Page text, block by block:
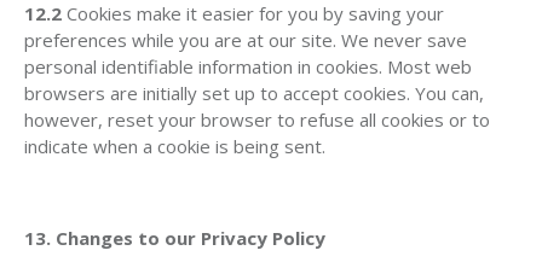
12.2 Cookies make it easier for you by saving your
preferences while you are at our site. We never save
personal identifiable information in cookies. Most web
browsers are initially set up to accept cookies. You can,
however, reset your browser to refuse all cookies or to
indicate when a cookie is being sent.
13. Changes to our Privacy Policy